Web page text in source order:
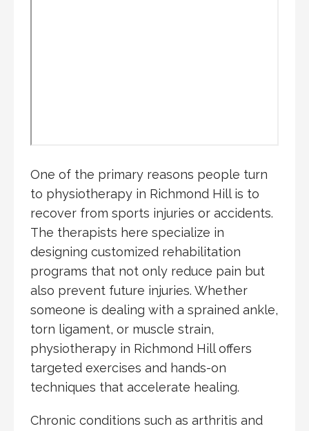
One of the primary reasons people turn
to physiotherapy in Richmond Hill is to
recover from sports injuries or accidents.
The therapists here specialize in
designing customized rehabilitation
programs that not only reduce pain but
also prevent future injuries. Whether
someone is dealing with a sprained ankle,
torn ligament, or muscle strain,
physiotherapy in Richmond Hill offers
targeted exercises and hands-on
techniques that accelerate healing.
Chronic conditions such as arthritis and